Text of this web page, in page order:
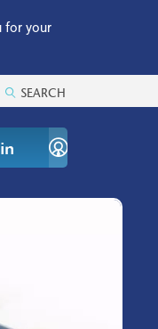
for your
SEARCH